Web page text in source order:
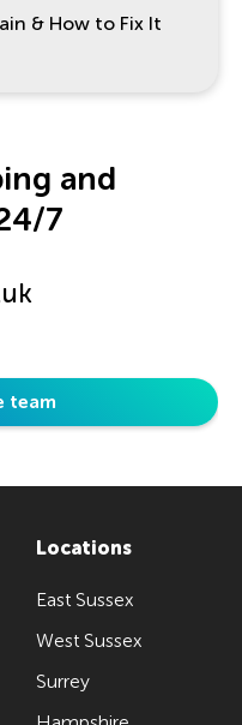
& How to Fix It
and
7
team
Locations
East Sussex
West Sussex
Surrey